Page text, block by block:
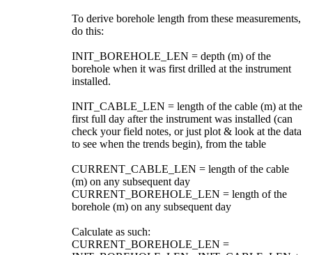
To derive borehole length from these measurements,
do this:
INIT_BOREHOLE_LEN = depth (m) of the
borehole when it was first drilled at the instrument
installed.
INIT_CABLE_LEN = length of the cable (m) at the
first full day after the instrument was installed (can
check your field notes, or just plot & look at the data
to see when the trends begin), from the table
CURRENT_CABLE_LEN = length of the cable
(m) on any subsequent day
CURRENT_BOREHOLE_LEN = length of the
borehole (m) on any subsequent day
Calculate as such:
CURRENT_BOREHOLE_LEN =